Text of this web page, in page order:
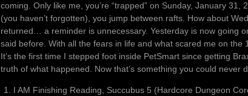
coming. Only like me, you’re “trapped” on Sunday, January 31,
(you haven’t forgotten), you jump between rafts. How about
returned… a reminder is unnecessary. Yesterday is now going
said before. With all the fears in life and what scared me on the
It’s the first time I stepped foot inside PetSmart since getting
truth of what happened. Now that’s something you could never
I AM Finishing Reading, Succubus 5 (Hardcore Dungeon